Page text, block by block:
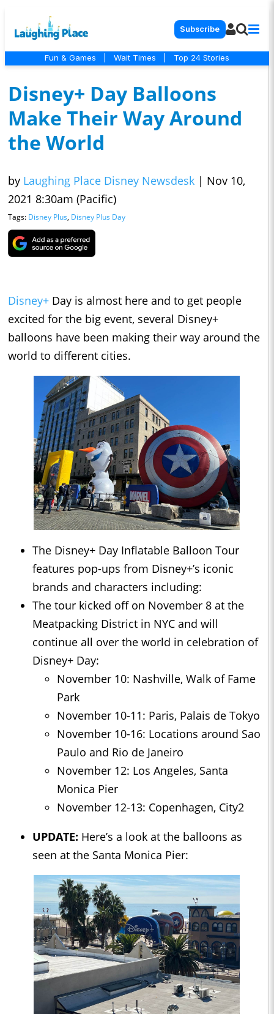
Subscribe
Fun & Games Wait Times Top 24 Stories
Disney+ Day Balloons
Make Their Way Around
the World
by Laughing Place Disney Newsdesk | Nov 10,
2021 8:30am (Pacific)
Tags: Disney Plus, Disney Plus Day
Disney+ Day is almost here and to get people
excited for the big event, several Disney+
balloons have been making their way around the
world to different cities.
The Disney+ Day Inflatable Balloon Tour
features pop-ups from Disney+’s iconic
brands and characters including:
The tour kicked off on November 8 at the
Meatpacking District in NYC and will
continue all over the world in celebration of
Disney+ Day:
November 10: Nashville, Walk of Fame
Park
November 10-11: Paris, Palais de Tokyo
November 10-16: Locations around Sao
Paulo and Rio de Janeiro
November 12: Los Angeles, Santa
Monica Pier
November 12-13: Copenhagen, City2
UPDATE: Here’s a look at the balloons as
seen at the Santa Monica Pier: